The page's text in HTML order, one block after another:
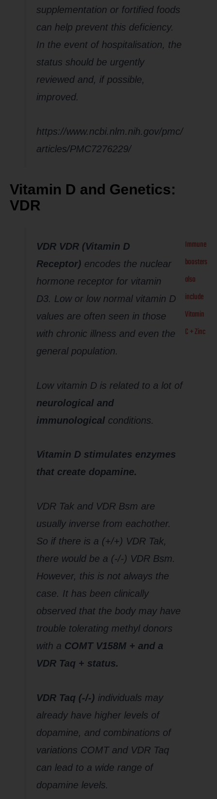
supplementation or fortified foods
can help prevent this deficiency.
In the event of hospitalisation, the
status should be urgently
reviewed and, if possible,
improved.
https://www.ncbi.nlm.nih.gov/pmc/
articles/PMC7276229/
Vitamin D and Genetics:
VDR
Immune
boosters
also
include
Vitamin
C + Zinc
VDR VDR (Vitamin D
Receptor) encodes the nuclear
hormone receptor for vitamin
D3. Low or low normal vitamin D
values are often seen in those
with chronic illness and even the
general population.
Low vitamin D is related to a lot of
neurological and
immunological conditions.
Vitamin D stimulates enzymes
that create dopamine.
VDR Tak and VDR Bsm are
usually inverse from eachother.
So if there is a (+/+) VDR Tak,
there would be a (-/-) VDR Bsm.
However, this is not always the
case. It has been clinically
observed that the body may have
trouble tolerating methyl donors
with a COMT V158M + and a
VDR Taq + status.
VDR Taq (-/-) individuals may
already have higher levels of
dopamine, and combinations of
variations COMT and VDR Taq
can lead to a wide range of
dopamine levels.